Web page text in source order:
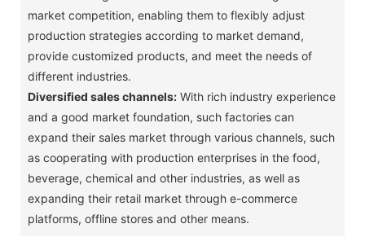
market competition, enabling them to flexibly adjust
production strategies according to market demand,
provide customized products, and meet the needs of
different industries. ‌
Diversified sales channels:With rich industry experience
and a good market foundation, such factories can
expand their sales market through various channels, such
as cooperating with production enterprises in the food,
beverage, chemical and other industries, as well as
expanding their retail market through e-commerce
platforms, offline stores and other means. ‌